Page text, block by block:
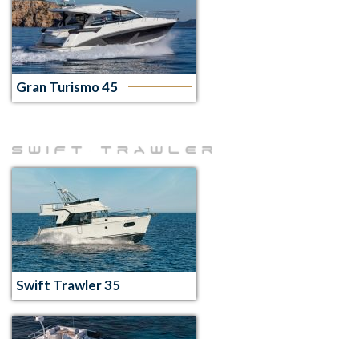
Gran Turismo 45
Swift Trawler 35